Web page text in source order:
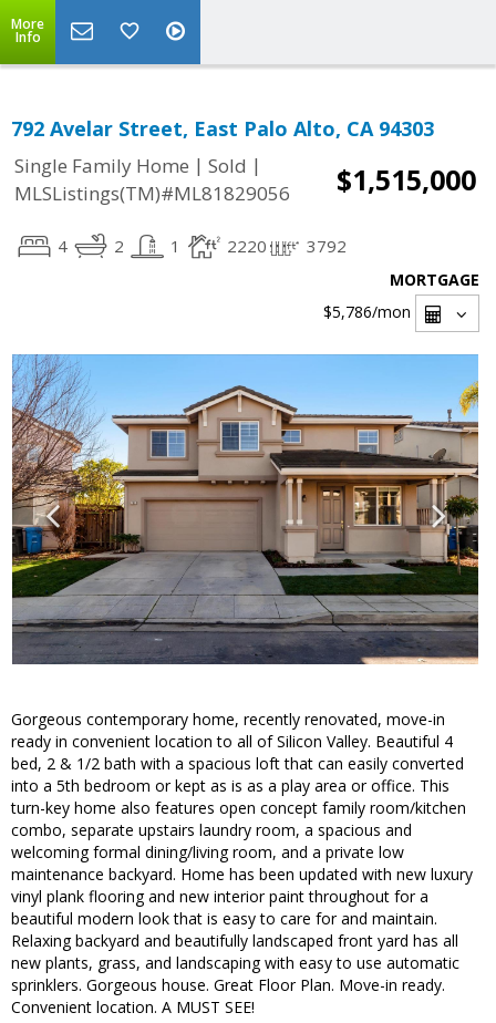
More
Info
792 Avelar Street, East Palo Alto, CA 94303
Single Family Home | Sold |
MLSListings(TM)#ML81829056
$1,515,000
4 2 1 2220 3792
MORTGAGE
$5,786/mon
Gorgeous contemporary home, recently renovated, move-in
ready in convenient location to all of Silicon Valley. Beautiful 4
bed, 2 & 1/2 bath with a spacious loft that can easily converted
into a 5th bedroom or kept as is as a play area or office. This
turn-key home also features open concept family room/kitchen
combo, separate upstairs laundry room, a spacious and
welcoming formal dining/living room, and a private low
maintenance backyard. Home has been updated with new luxury
vinyl plank flooring and new interior paint throughout for a
beautiful modern look that is easy to care for and maintain.
Relaxing backyard and beautifully landscaped front yard has all
new plants, grass, and landscaping with easy to use automatic
sprinklers. Gorgeous house. Great Floor Plan. Move-in ready.
Convenient location. A MUST SEE!